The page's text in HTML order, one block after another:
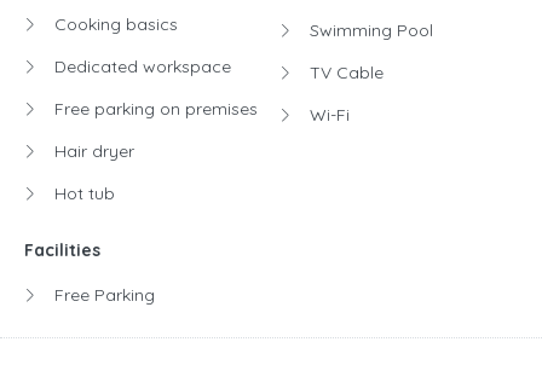
Cooking basics
Dedicated workspace
Free parking on premises
Hair dryer
Hot tub
Swimming Pool
TV Cable
Wi-Fi
Facilities
Free Parking